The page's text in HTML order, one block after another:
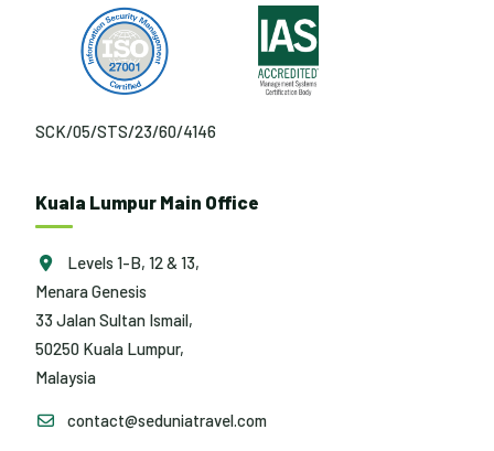
SCK/05/STS/23/60/4146
Kuala Lumpur Main Office
Levels 1-B, 12 & 13,
Menara Genesis
33 Jalan Sultan Ismail,
50250 Kuala Lumpur,
Malaysia
contact@seduniatravel.com